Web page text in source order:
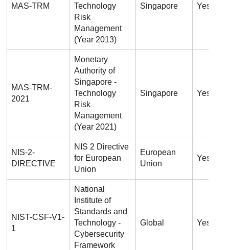
MAS-TRM
Technology
Risk
Management
(Year 2013)
Singapore Yes
MAS-TRM-
2021
Monetary
Authority of
Singapore -
Technology
Risk
Management
(Year 2021)
Singapore Yes
NIS-2-
DIRECTIVE
NIS 2 Directive
for European
Union
European
Union
Yes
NIST-CSF-V1-
1
National
Institute of
Standards and
Technology -
Cybersecurity
Framework
Global Yes